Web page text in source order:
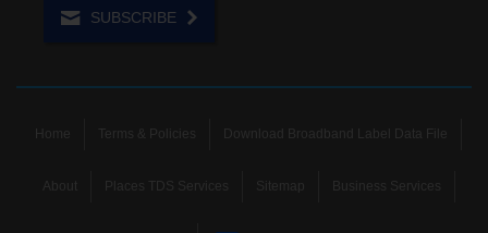
SUBSCRIBE
Home Terms & Policies Download Broadband Label Data File
About Places TDS Services Sitemap Business Services